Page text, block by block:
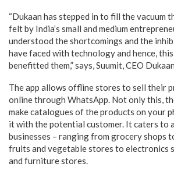
“Dukaan has stepped in to fill the vacuum
felt by India’s small and medium
understood the shortcomings and the
have faced with technology and hence,
benefitted them,” says, Suumit, CEO
The app allows offline stores to sell their
online through WhatsApp. Not only this,
make catalogues of the products on your
it with the potential customer. It caters to
businesses – ranging from grocery shops
fruits and vegetable stores to electronics
and furniture stores.